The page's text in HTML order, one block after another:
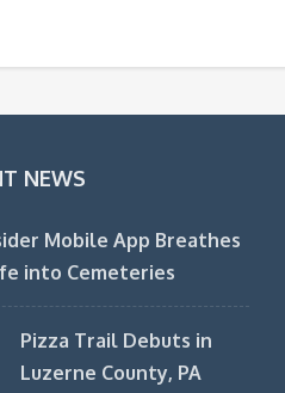
NEWS
Mobile App Breathes
into Cemeteries
Pizza Trail Debuts in
Luzerne County, PA